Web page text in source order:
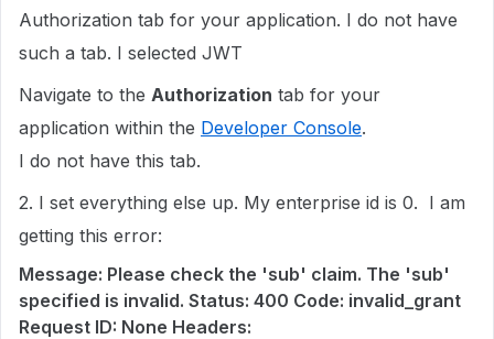
Authorization tab for your application. I do not have
such a tab. I selected JWT
Navigate to the Authorization tab for your
application within the Developer Console.
I do not have this tab.
2. I set everything else up. My enterprise id is 0. I am
getting this error:
Message: Please check the 'sub' claim. The 'sub'
specified is invalid. Status: 400 Code: invalid_grant
Request ID: None Headers: